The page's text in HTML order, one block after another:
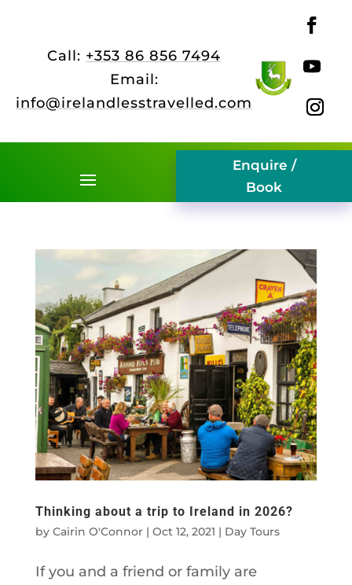
Call: +353 86 856 7494
Email:
info@irelandlesstravelled.com
Enquire /
Book
Thinking about a trip to Ireland in 2026?
by Cairin O'Connor| Oct 12, 2021 | Day Tours
If you and a friend or family are